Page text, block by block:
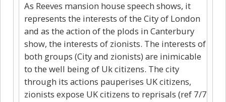
As Reeves mansion house speech shows, it
represents the interests of the City of London
and as the action of the plods in Canterbury
show, the interests of zionists. The interests of
both groups (City and zionists) are inimicable
to the well being of Uk citizens. The city
through its actions pauperises UK citizens,
zionists expose UK citizens to reprisals (ref 7/7